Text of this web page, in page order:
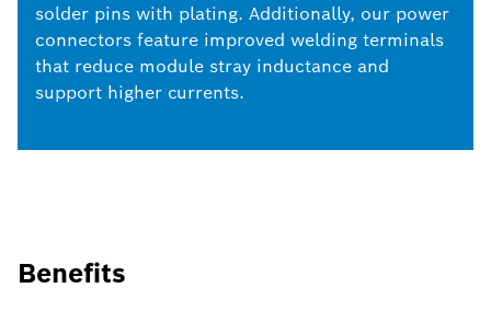
solder pins with plating. Additionally, our power
connectors feature improved welding terminals
that reduce module stray inductance and
support higher currents.
Benefits